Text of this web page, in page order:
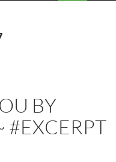
BY
#EXCERPT